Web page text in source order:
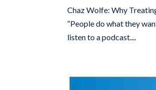
Chaz Wolfe: Why
“People do what they
listen to a podcast....